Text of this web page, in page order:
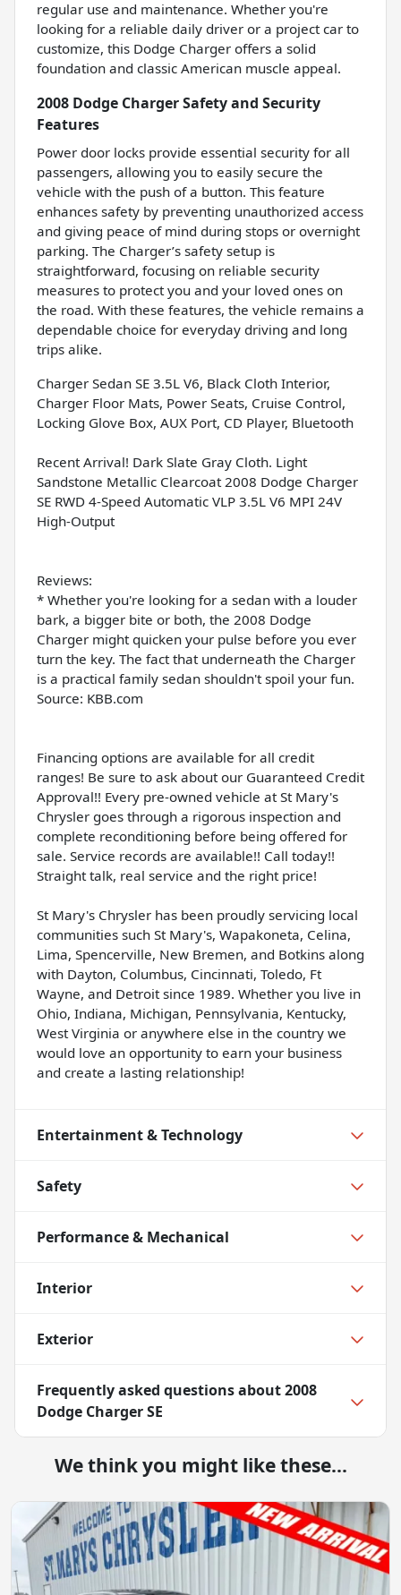
regular use and maintenance. Whether you're
looking for a reliable daily driver or a project car to
customize, this Dodge Charger offers a solid
foundation and classic American muscle appeal.
2008 Dodge Charger Safety and Security
Features
Power door locks provide essential security for all
passengers, allowing you to easily secure the
vehicle with the push of a button. This feature
enhances safety by preventing unauthorized access
and giving peace of mind during stops or overnight
parking. The Charger’s safety setup is
straightforward, focusing on reliable security
measures to protect you and your loved ones on
the road. With these features, the vehicle remains a
dependable choice for everyday driving and long
trips alike.
Charger Sedan SE 3.5L V6, Black Cloth Interior,
Charger Floor Mats, Power Seats, Cruise Control,
Locking Glove Box, AUX Port, CD Player, Bluetooth
Recent Arrival! Dark Slate Gray Cloth. Light
Sandstone Metallic Clearcoat 2008 Dodge Charger
SE RWD 4-Speed Automatic VLP 3.5L V6 MPI 24V
High-Output
Reviews:
* Whether you're looking for a sedan with a louder
bark, a bigger bite or both, the 2008 Dodge
Charger might quicken your pulse before you ever
turn the key. The fact that underneath the Charger
is a practical family sedan shouldn't spoil your fun.
Source: KBB.com
Financing options are available for all credit
ranges! Be sure to ask about our Guaranteed Credit
Approval!! Every pre-owned vehicle at St Mary's
Chrysler goes through a rigorous inspection and
complete reconditioning before being offered for
sale. Service records are available!! Call today!!
Straight talk, real service and the right price!
St Mary's Chrysler has been proudly servicing local
communities such St Mary's, Wapakoneta, Celina,
Lima, Spencerville, New Bremen, and Botkins along
with Dayton, Columbus, Cincinnati, Toledo, Ft
Wayne, and Detroit since 1989. Whether you live in
Ohio, Indiana, Michigan, Pennsylvania, Kentucky,
West Virginia or anywhere else in the country we
would love an opportunity to earn your business
and create a lasting relationship!
Entertainment & Technology
Safety
Performance & Mechanical
Interior
Exterior
Frequently asked questions about2008
Dodge Charger SE
We think you might like these...